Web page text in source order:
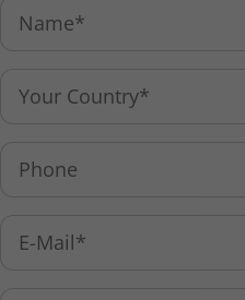
Holzhofstrasse 10b
Tel: +49 881 9410-0